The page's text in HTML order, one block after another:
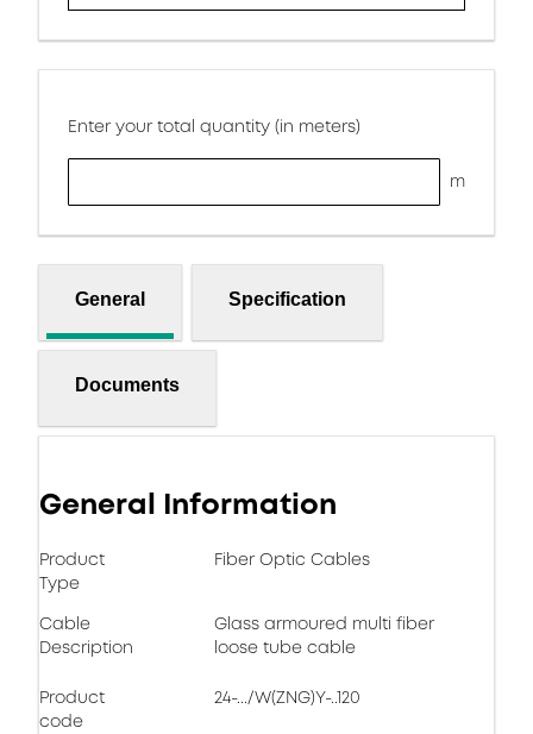
Enter your total quantity (in meters)
m
General Specification
Documents
General Information
Product
Type
Fiber Optic Cables
Cable
Description
Glass armoured multi fiber
loose tube cable
Product
code
24-.../W(ZNG)Y-..120